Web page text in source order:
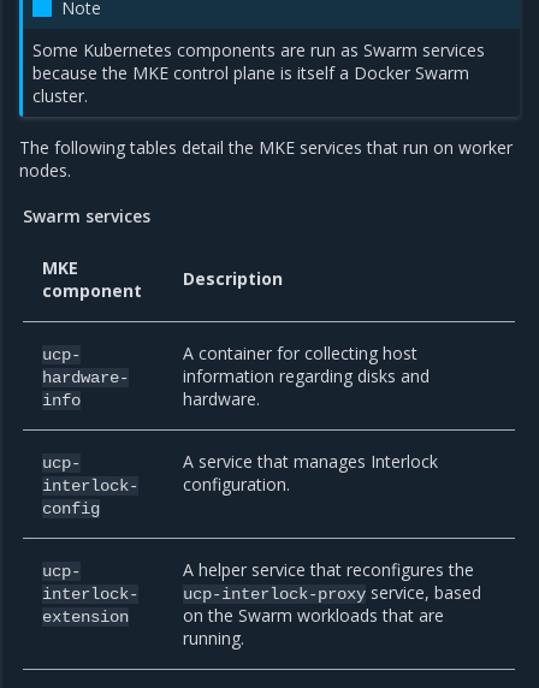
Note
Some Kubernetes components are run as Swarm services
because the MKE control plane is itself a Docker Swarm
cluster.
The following tables detail the MKE services that run on worker
nodes.
Swarm services
MKE
component
Description
ucp-
hardware-
info
A container for collecting host
information regarding disks and
hardware.
ucp-
interlock-
config
A service that manages Interlock
configuration.
ucp-
interlock-
extension
A helper service that reconfigures the
ucp-interlock-proxy service, based
on the Swarm workloads that are
running.